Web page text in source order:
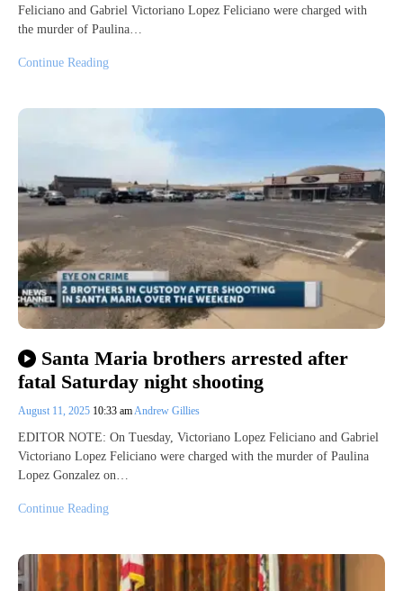
Feliciano and Gabriel Victoriano Lopez Feliciano were charged with
the murder of Paulina…
Continue Reading
Santa Maria brothers arrested after
fatal Saturday night shooting
August 11, 2025 10:33 amAndrew Gillies
EDITOR NOTE: On Tuesday, Victoriano Lopez Feliciano and Gabriel
Victoriano Lopez Feliciano were charged with the murder of Paulina
Lopez Gonzalez on…
Continue Reading